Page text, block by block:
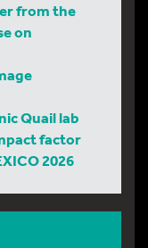
from the
on
Quail lab
factor
2026